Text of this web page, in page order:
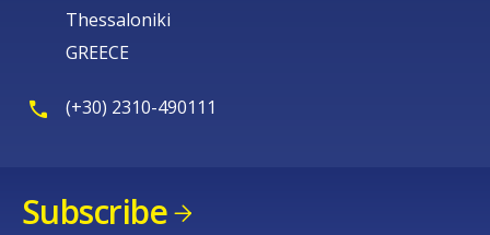
Thessaloniki
GREECE
(+30) 2310-490111
Subscribe